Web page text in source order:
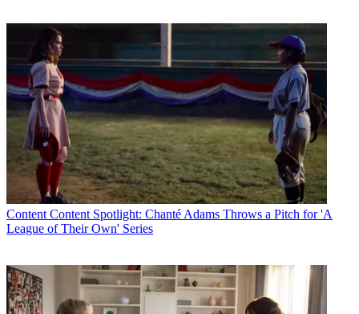
Content Content Spotlight: Chanté Adams Throws a Pitch for 'A
League of Their Own' Series